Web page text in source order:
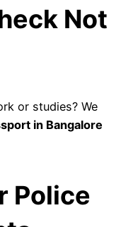
Not
or studies? We
in Bangalore
Police